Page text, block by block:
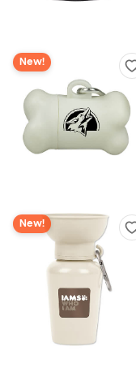
New!
New!